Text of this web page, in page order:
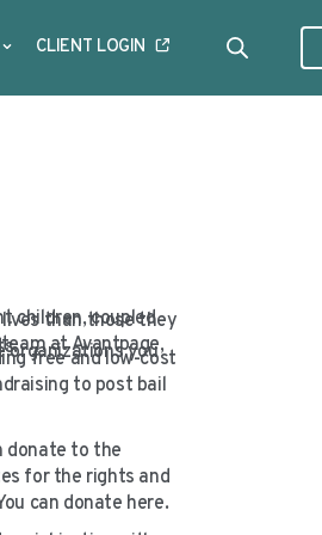
CLIENT LOGIN
children, coupled
at Avantpage,
than those they
organizations you
free and low-cost
to post bail
donate to the
for the rights and
can donate here.